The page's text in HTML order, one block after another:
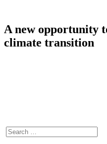
A new opportunity
climate transition